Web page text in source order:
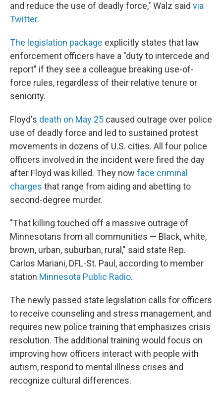
and reduce the use of deadly force," Walz said via
Twitter.
The legislation package explicitly states that law
enforcement officers have a "duty to intercede and
report" if they see a colleague breaking use-of-
force rules, regardless of their relative tenure or
seniority.
Floyd's death on May 25 caused outrage over police
use of deadly force and led to sustained protest
movements in dozens of U.S. cities. All four police
officers involved in the incident were fired the day
after Floyd was killed. They now face criminal
charges that range from aiding and abetting to
second-degree murder.
"That killing touched off a massive outrage of
Minnesotans from all communities — Black, white,
brown, urban, suburban, rural," said state Rep.
Carlos Mariani, DFL-St. Paul, according to member
station Minnesota Public Radio.
The newly passed state legislation calls for officers
to receive counseling and stress management, and
requires new police training that emphasizes crisis
resolution. The additional training would focus on
improving how officers interact with people with
autism, respond to mental illness crises and
recognize cultural differences.